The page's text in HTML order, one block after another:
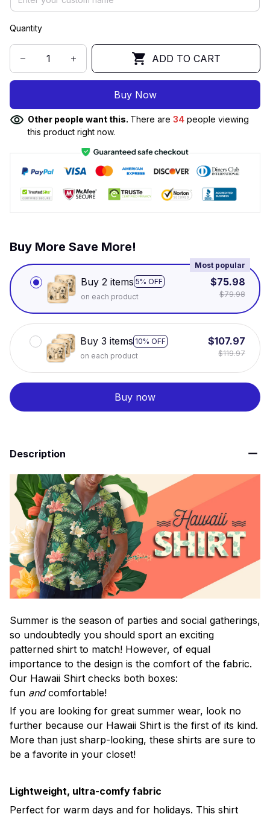
Quantity
ADD TO CART
Buy Now
Other people want this. There are 34 people viewing
this product right now.
Buy More Save More!
Buy 2 items 5% OFF
Most popular
on each product
$75.98
$79.98
Buy 3 items 10% OFF
on each product
$107.97
$119.97
Buy now
Description
Summer is the season of parties and social gatherings,
so undoubtedly you should sport an exciting
patterned shirt to match! However, of equal
importance to the design is the comfort of the fabric.
Our Hawaii Shirt checks both boxes:
fun andcomfortable!
If you are looking for great summer wear, look no
further because our Hawaii Shirt is the first of its kind.
More than just sharp-looking, these shirts are sure to
be a favorite in your closet!
Lightweight, ultra-comfy fabric
Perfect for warm days and for holidays. This shirt